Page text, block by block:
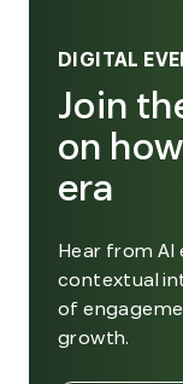
DIGITAL
Join
on
era
Hear from AI
contextual
of
growth.